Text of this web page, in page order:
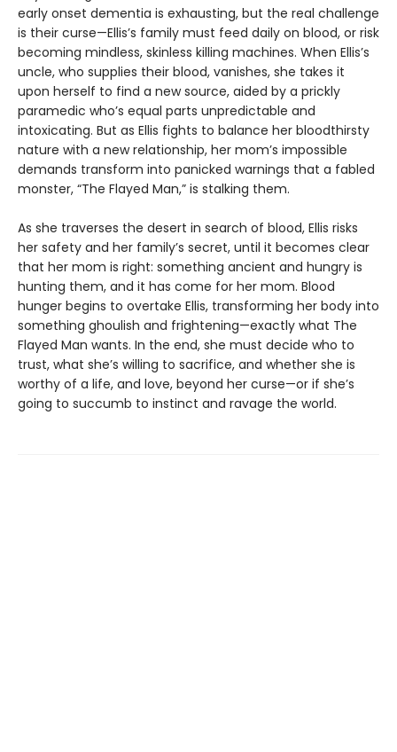
early onset dementia is exhausting, but the real challenge
is their curse—Ellis’s family must feed daily on blood, or risk
becoming mindless, skinless killing machines. When Ellis’s
uncle, who supplies their blood, vanishes, she takes it
upon herself to find a new source, aided by a prickly
paramedic who’s equal parts unpredictable and
intoxicating. But as Ellis fights to balance her bloodthirsty
nature with a new relationship, her mom’s impossible
demands transform into panicked warnings that a fabled
monster, “The Flayed Man,” is stalking them.
As she traverses the desert in search of blood, Ellis risks
her safety and her family’s secret, until it becomes clear
that her mom is right: something ancient and hungry is
hunting them, and it has come for her mom. Blood
hunger begins to overtake Ellis, transforming her body into
something ghoulish and frightening—exactly what The
Flayed Man wants. In the end, she must decide who to
trust, what she’s willing to sacrifice, and whether she is
worthy of a life, and love, beyond her curse—or if she’s
going to succumb to instinct and ravage the world.